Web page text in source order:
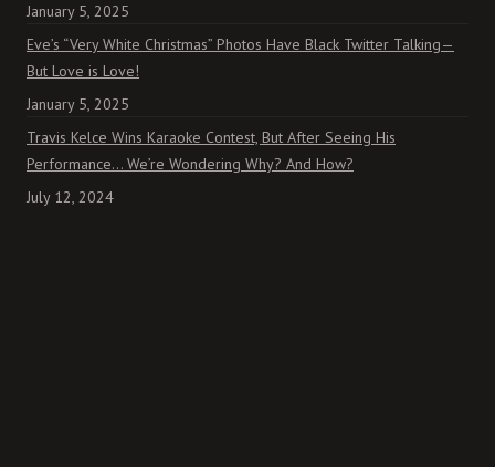
January 5, 2025
Eve’s “Very White Christmas” Photos Have Black Twitter Talking—
But Love is Love!
January 5, 2025
Travis Kelce Wins Karaoke Contest, But After Seeing His
Performance… We’re Wondering Why? And How?
July 12, 2024